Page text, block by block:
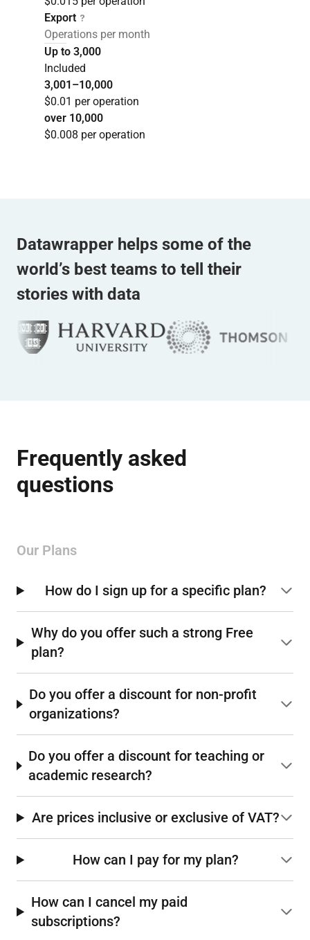
Export
Operations per month
Up to 3,000
Included
3,001–10,000
$0.01 per operation
over 10,000
$0.008 per operation
Datawrapper helps some of the
world’s best teams to tell their
stories with data
Frequently asked
questions
Our Plans
How do I sign up for a specific plan?
Why do you offer such a strong Free
plan?
Do you offer a discount for non-profit
organizations?
Do you offer a discount for teaching or
academic research?
Are prices inclusive or exclusive of VAT?
How can I pay for my plan?
How can I cancel my paid
subscriptions?